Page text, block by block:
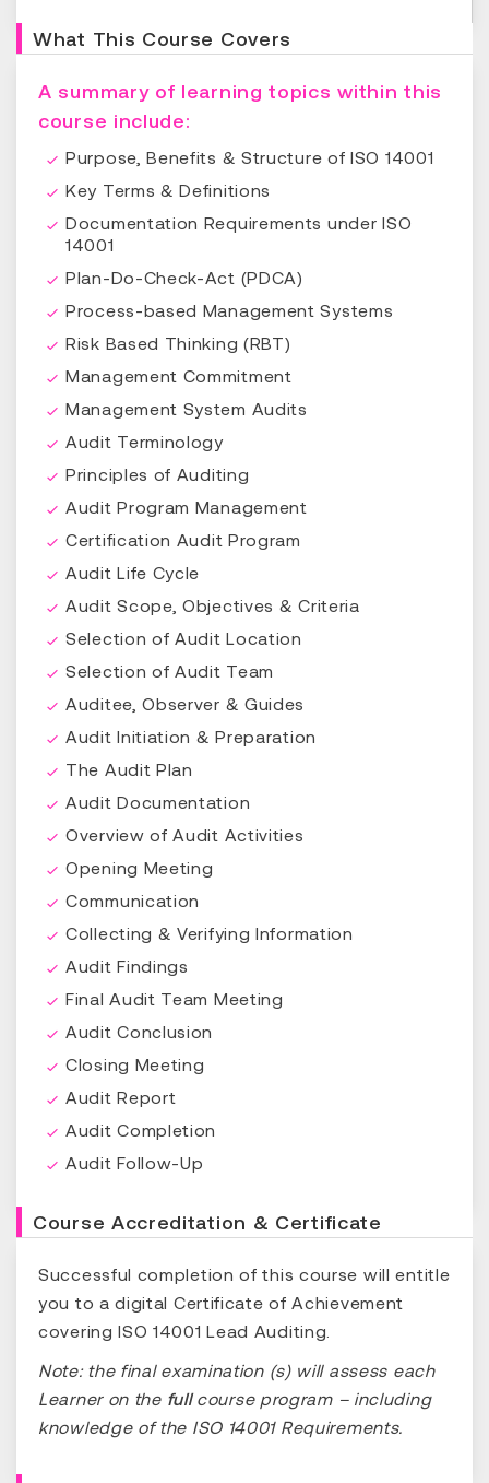
What This Course Covers
A summary of learning topics within this
course include:
Purpose, Benefits & Structure of ISO 14001
Key Terms & Definitions
Documentation Requirements under ISO
14001
Plan-Do-Check-Act (PDCA)
Process-based Management Systems
Risk Based Thinking (RBT)
Management Commitment
Management System Audits
Audit Terminology
Principles of Auditing
Audit Program Management
Certification Audit Program
Audit Life Cycle
Audit Scope, Objectives & Criteria
Selection of Audit Location
Selection of Audit Team
Auditee, Observer & Guides
Audit Initiation & Preparation
The Audit Plan
Audit Documentation
Overview of Audit Activities
Opening Meeting
Communication
Collecting & Verifying Information
Audit Findings
Final Audit Team Meeting
Audit Conclusion
Closing Meeting
Audit Report
Audit Completion
Audit Follow-Up
Course Accreditation & Certificate
Successful completion of this course will entitle
you to a digital Certificate of Achievement
covering ISO 14001 Lead Auditing.
Note: the final examination (s) will assess each
Learner on the fullcourse program – including
knowledge of the ISO 14001 Requirements.